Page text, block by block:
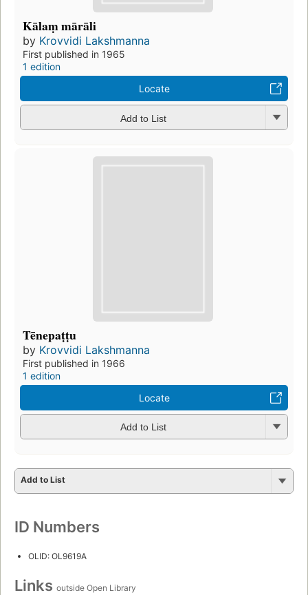
Kālaṃ mārāli
by Krovvidi Lakshmanna
First published in 1965
1 edition
Locate
Add to List
Tēnepaṭṭu
by Krovvidi Lakshmanna
First published in 1966
1 edition
Locate
Add to List
Add to List
ID Numbers
OLID: OL9619A
Links outside Open Library